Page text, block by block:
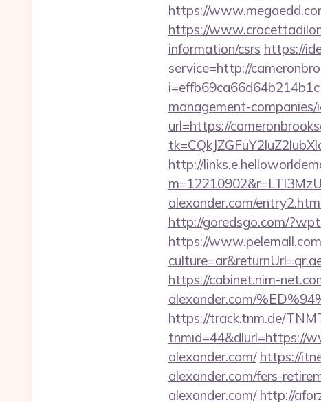
https://
https://
information/csrs https://
service=http://
management-
url=https://
http://
alexander.com/
http://goredsgo.com/
https://
https://cabinet.nim-
alexander.com/
https://track.tnm.de/
tnmid=44&dlurl=https://
alexander.com/ https://
alexander.com/fers-
alexander.com/ http://